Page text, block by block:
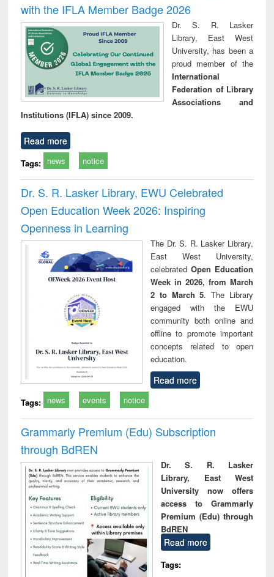
with the IFLA Member Badge 2026
Dr. S. R. Lasker
Library, East West
University, has been a
proud member of the
International
Federation of Library
Associations and
Institutions (IFLA) since 2009.
Read more
Tags: news notice
Dr. S. R. Lasker Library, EWU Celebrated
Open Education Week 2026: Inspiring
Openness in Learning
The Dr. S. R. Lasker Library,
East West University,
celebrated Open Education
Week in 2026, from March
2 to March 5. The Library
engaged with the EWU
community both online and
offline to promote important
concepts related to open
education.
Read more
Tags: news events notice
Grammarly Premium (Edu) Subscription
through BdREN
Dr. S. R. Lasker
Library, East West
University now offers
access to Grammarly
Premium (Edu) through
BdREN
Read more
Tags: